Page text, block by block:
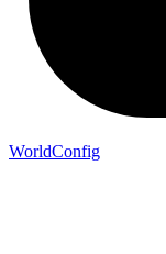
WorldConfig